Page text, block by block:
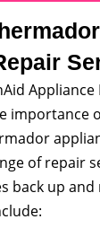
Appliance
importance
of repair
back up